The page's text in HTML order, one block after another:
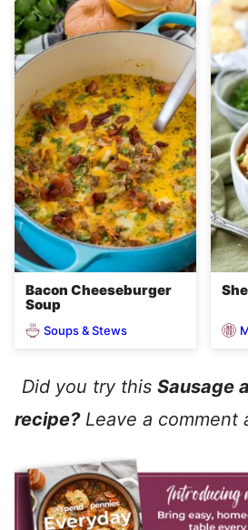
Bacon Cheeseburger
Soup
Soups & Stews
Did you try this Sausage
recipe?Leave a comment